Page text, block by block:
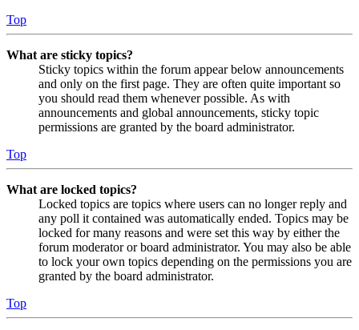
Top
What are sticky topics?
Sticky topics within the forum appear below announcements
and only on the first page. They are often quite important so
you should read them whenever possible. As with
announcements and global announcements, sticky topic
permissions are granted by the board administrator.
Top
What are locked topics?
Locked topics are topics where users can no longer reply and
any poll it contained was automatically ended. Topics may be
locked for many reasons and were set this way by either the
forum moderator or board administrator. You may also be able
to lock your own topics depending on the permissions you are
granted by the board administrator.
Top